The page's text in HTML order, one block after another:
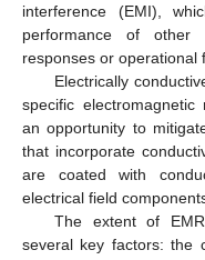
interference (EMI),
performance of other
responses or operational
Electrically
specific
an opportunity to
that incorporate
are coated with
electrical field
The extent of
several key factors: the